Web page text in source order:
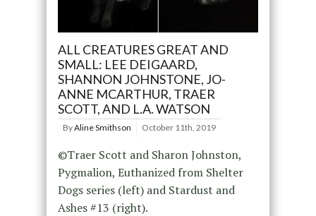
ALL CREATURES GREAT AND
SMALL: LEE DEIGAARD,
SHANNON JOHNSTONE, JO-
ANNE MCARTHUR, TRAER
SCOTT, AND L.A. WATSON
ByAline Smithson October 11th, 2019
©Traer Scott and Sharon Johnston,
Pygmalion, Euthanized from Shelter
Dogs series (left) and Stardust and
Ashes #13 (right).